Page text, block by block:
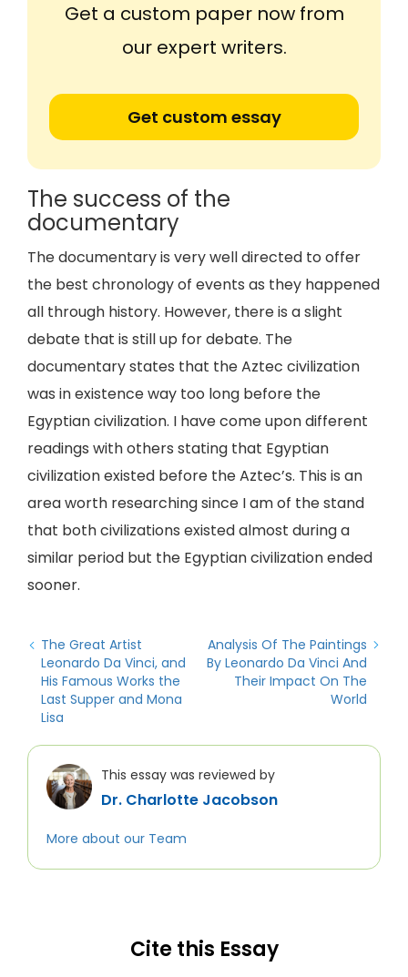
Get a custom paper now from
our expert writers.
Get custom essay
The success of the
documentary
The documentary is very well directed to offer
the best chronology of events as they happened
all through history. However, there is a slight
debate that is still up for debate. The
documentary states that the Aztec civilization
was in existence way too long before the
Egyptian civilization. I have come upon different
readings with others stating that Egyptian
civilization existed before the Aztec’s. This is an
area worth researching since I am of the stand
that both civilizations existed almost during a
similar period but the Egyptian civilization ended
sooner.
The Great Artist
Leonardo Da Vinci, and
His Famous Works the
Last Supper and Mona
Lisa
Analysis Of The Paintings
By Leonardo Da Vinci And
Their Impact On The
World
This essay was reviewed by
Dr. Charlotte Jacobson
More about our Team
Cite this Essay